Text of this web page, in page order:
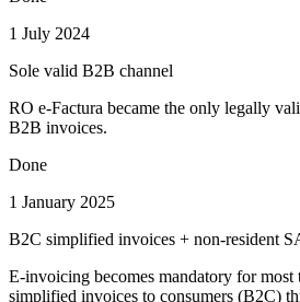
1 July 2024
Sole valid B2B channel
RO e-Factura became the only legally
B2B invoices.
Done
1 January 2025
B2C simplified invoices + non-resident
E-invoicing becomes mandatory for most
simplified invoices to consumers (B2C)